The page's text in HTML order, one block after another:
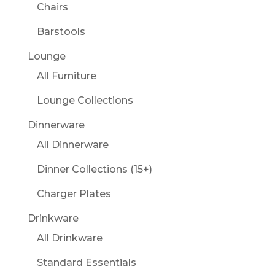
Chairs
Barstools
Lounge
All Furniture
Lounge Collections
Dinnerware
All Dinnerware
Dinner Collections (15+)
Charger Plates
Drinkware
All Drinkware
Standard Essentials